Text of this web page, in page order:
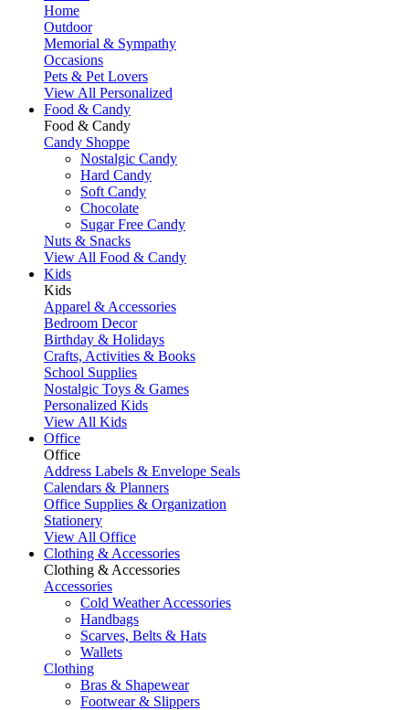
Home
Outdoor
Memorial & Sympathy
Occasions
Pets & Pet Lovers
View All Personalized
Food & Candy
Food & Candy
Candy Shoppe
Nostalgic Candy
Hard Candy
Soft Candy
Chocolate
Sugar Free Candy
Nuts & Snacks
View All Food & Candy
Kids
Kids
Apparel & Accessories
Bedroom Decor
Birthday & Holidays
Crafts, Activities & Books
School Supplies
Nostalgic Toys & Games
Personalized Kids
View All Kids
Office
Office
Address Labels & Envelope Seals
Calendars & Planners
Office Supplies & Organization
Stationery
View All Office
Clothing & Accessories
Clothing & Accessories
Accessories
Cold Weather Accessories
Handbags
Scarves, Belts & Hats
Wallets
Clothing
Bras & Shapewear
Footwear & Slippers